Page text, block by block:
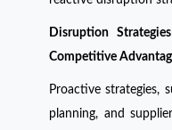
Disruption
Competitive
Proactive strategies,
planning, and